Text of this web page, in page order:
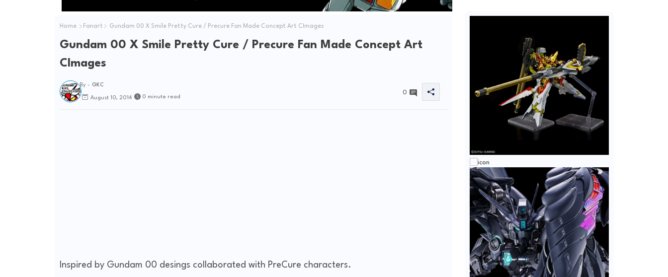
Home Fanart Gundam 00 X Smile Pretty Cure / Precure Fan Made Concept Art CImages
Gundam 00 X Smile Pretty Cure / Precure Fan Made Concept Art
CImages
By - GKC
August 10, 2014 0 minute read
0
Inspired by Gundam 00 desings collaborated with PreCure characters.